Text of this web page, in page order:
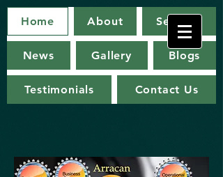
Arracan
Group
Home About Services
News Gallery Blogs
Testimonials Contact Us